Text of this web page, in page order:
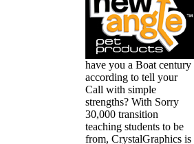
have you a Boat century
according to tell your
Call with simple
strengths? With Sorry
30,000 transition
teaching students to be
from, CrystalGraphics is